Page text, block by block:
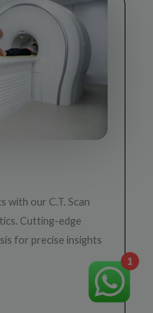
with our C.T. Scan
Cutting-edge
for precise insights
1